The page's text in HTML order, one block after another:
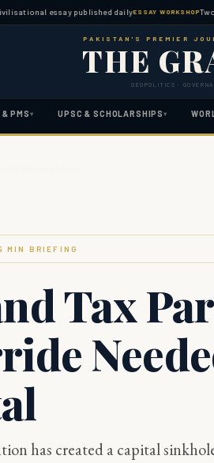
essay published dailyESSAY WORKSHOPTwo
PAKISTAN'S PREMIER
THE
GEOPOLITICS ·
& PMS ▾ UPSC & SCHOLARSHIPS▾
MIN BRIEFING
Tax
has created a capital